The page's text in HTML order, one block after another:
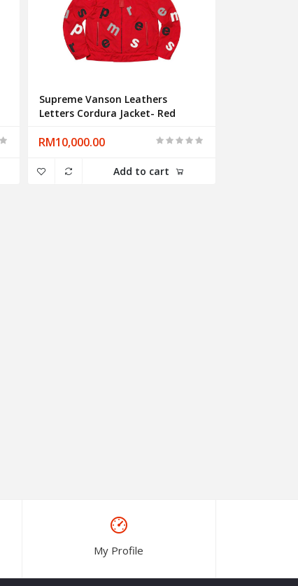
Supreme Vanson Leathers
Letters Cordura Jacket- Red
RM10,000.00
Add to cart
My Profile